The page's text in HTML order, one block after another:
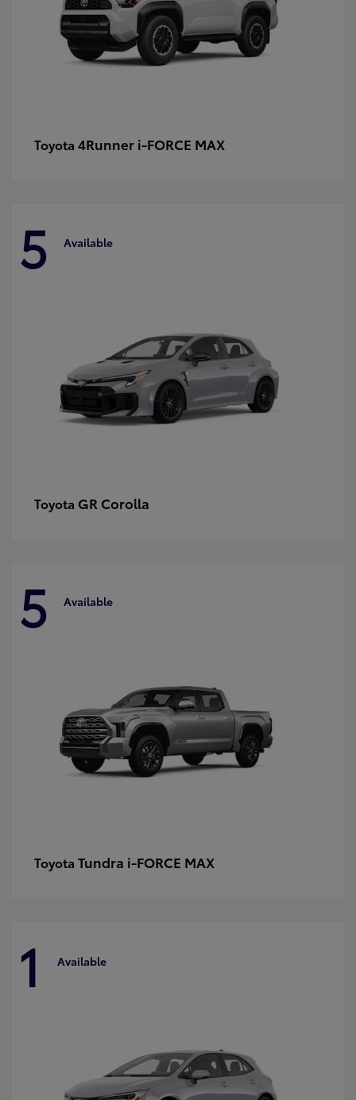
Toyota 4Runner i-FORCE MAX
5 Available
Toyota GR Corolla
5 Available
Toyota Tundra i-FORCE MAX
1 Available